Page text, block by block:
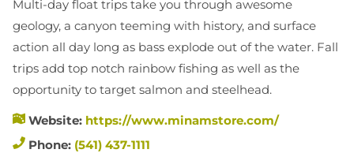
Multi-day float trips take you through awesome
geology, a canyon teeming with history, and surface
action all day long as bass explode out of the water. Fall
trips add top notch rainbow fishing as well as the
opportunity to target salmon and steelhead.
Website: https://www.minamstore.com/
Phone: (541) 437-1111